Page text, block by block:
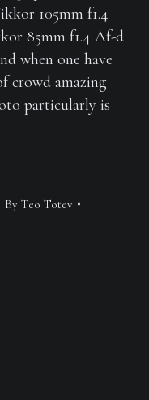
105mm f1.4
85mm f1.4 Af-d
when one have
crowd amazing
particularly is
By Teo Totev